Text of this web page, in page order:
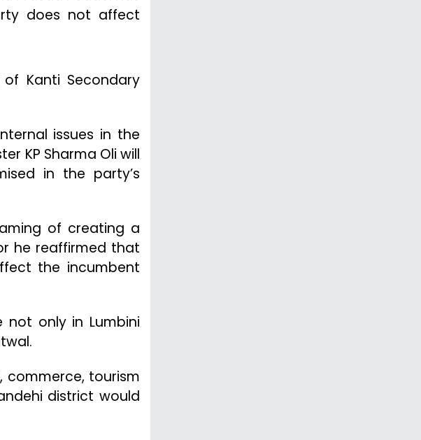
does not affect
Kanti Secondary
issues in the
KP Sharma Oli will
in the party’s
of creating a
he reaffirmed that
the incumbent
only in Lumbini
commerce, tourism
district would